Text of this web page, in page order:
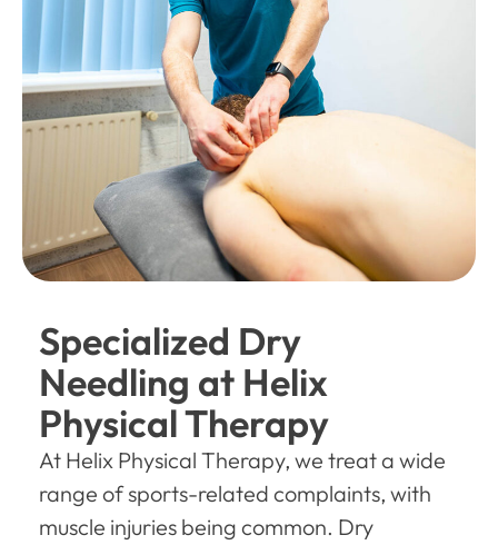
Specialized Dry
Needling at Helix
Physical Therapy
At Helix Physical Therapy, we treat a wide
range of sports-related complaints, with
muscle injuries being common. Dry